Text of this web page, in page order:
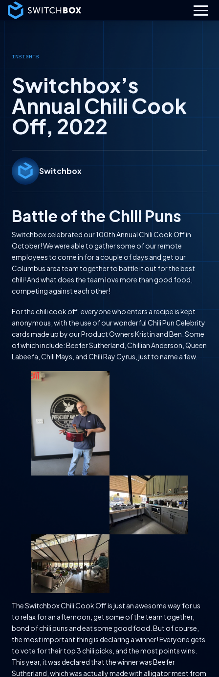
INSIGHTS
Switchbox’s
Annual Chili Cook
Off, 2022
Switchbox
Battle of the Chili Puns
Switchbox celebrated our 100th Annual Chili Cook Off in
October! We were able to gather some of our remote
employees to come in for a couple of days and get our
Columbus area team together to battle it out for the best
chili! And what does the team love more than good food,
competing against each other!
For the chili cook off, everyone who enters a recipe is kept
anonymous, with the use of our wonderful Chili Pun Celebrity
cards made up by our Product Owners Kristin and Ben. Some
of which include: Beefer Sutherland, Chillian Anderson, Queen
Labeefa, Chili Mays, and Chili Ray Cyrus, just to name a few.
The Switchbox Chili Cook Off is just an awesome way for us
to relax for an afternoon, get some of the team together,
bond of chili puns and eat some good food. But of course,
the most important thing is declaring a winner! Everyone gets
to vote for their top 3 chili picks, and the most points wins.
This year, it was declared that the winner was Beefer
Sutherland, which was actually made with alligator meet from